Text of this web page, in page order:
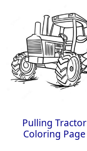
Pulling Tractor
Coloring Page